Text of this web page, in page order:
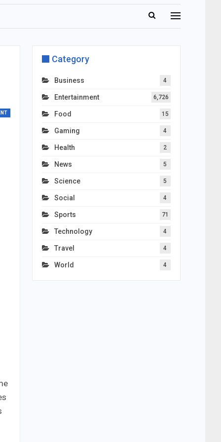
Category
Business 4
Entertainment 6,726
Food 15
Gaming 4
Health 2
News 5
Science 5
Social 4
Sports 71
Technology 4
Travel 4
World 4